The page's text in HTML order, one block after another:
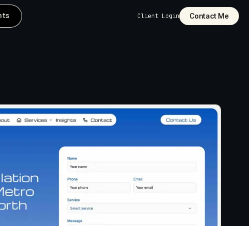
content structure, and
setup built into the
one.
won't cut it. Custom-
the functionality
Client Login Contact Me